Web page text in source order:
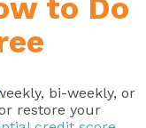
to Do
bi-weekly, or
restore your